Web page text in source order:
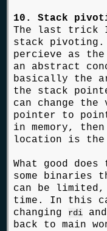
10. Stack
The last trick
stack pivoting.
percieve as
an abstract
basically the
the stack
can change
pointer to
in memory,
location is the
What good
some binaries
can be
time. In this
changing
rdi
back to main